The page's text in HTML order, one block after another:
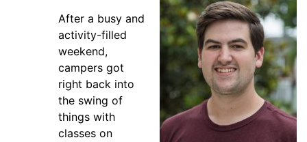
After a busy and
activity-filled
weekend,
campers got
right back into
the swing of
things with
classes on